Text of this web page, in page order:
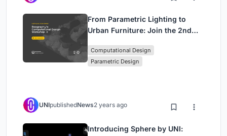
From Parametric Lighting to
Urban Furniture: Join the 2nd
Computational Design Series
Computational Design
Parametric Design
UNIpublishedNews2 years ago
Introducing Sphere by UNI: